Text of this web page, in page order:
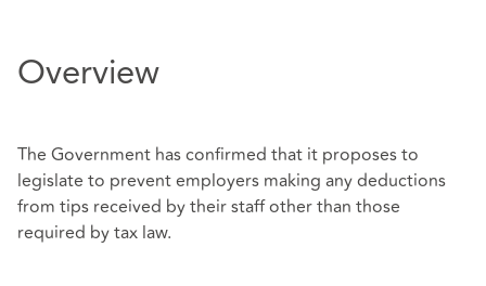
Overview
The Government has confirmed that it proposes to
legislate to prevent employers making any deductions
from tips received by their staff other than those
required by tax law.